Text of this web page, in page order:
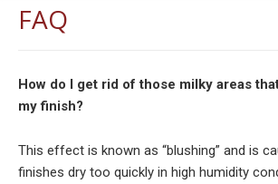
FAQ
How do I get rid of those milky areas
my finish?
This effect is known as “blushing” and is
finishes dry too quickly in high humidity